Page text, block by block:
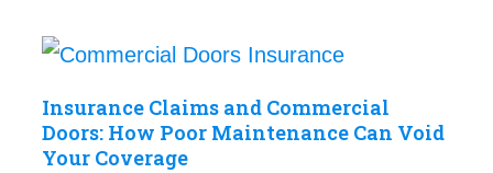
Insurance Claims and Commercial
Doors: How Poor Maintenance Can Void
Your Coverage